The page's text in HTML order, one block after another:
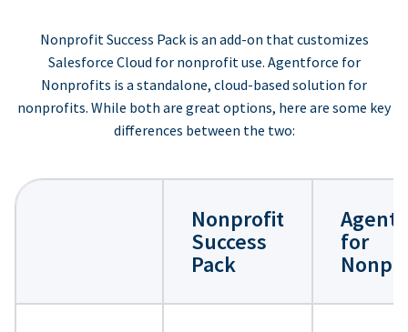
Nonprofit Success Pack is an add-on that customizes
Salesforce Cloud for nonprofit use. Agentforce for
Nonprofits is a standalone, cloud-based solution for
nonprofits. While both are great options, here are some key
differences between the two:
Nonprofit
Success
Pack
for